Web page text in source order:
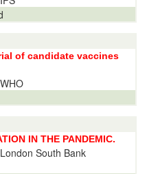
of candidate vaccines
IN THE PANDEMIC.
South Bank